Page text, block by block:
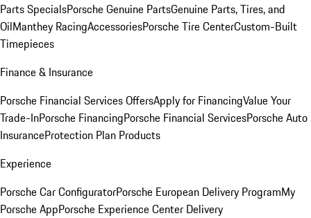
Parts SpecialsPorsche Genuine PartsGenuine Parts, Tires, and
OilManthey RacingAccessoriesPorsche Tire CenterCustom-Built
Timepieces
Finance & Insurance
Porsche Financial Services OffersApply for FinancingValue Your
Trade-InPorsche FinancingPorsche Financial ServicesPorsche Auto
InsuranceProtection Plan Products
Experience
Porsche Car ConfiguratorPorsche European Delivery ProgramMy
Porsche AppPorsche Experience Center Delivery